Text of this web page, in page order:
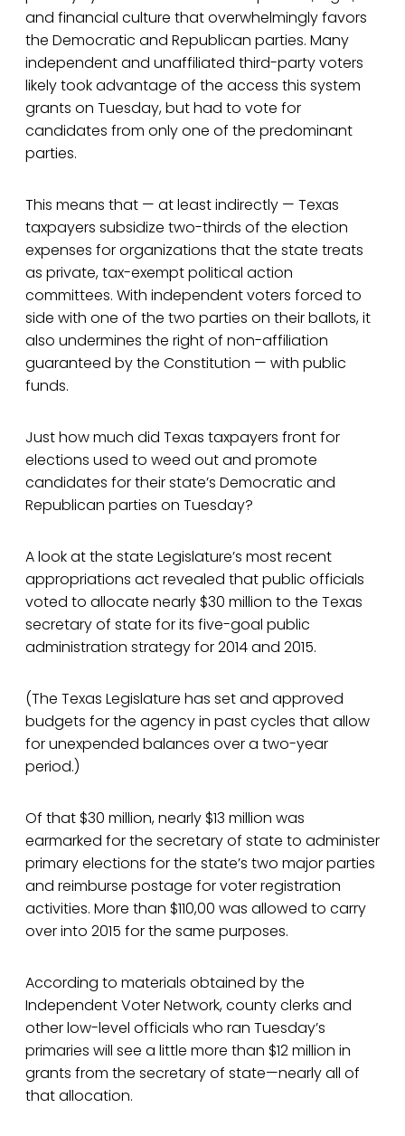
and financial culture that overwhelmingly favors
the Democratic and Republican parties. Many
independent and unaffiliated third-party voters
likely took advantage of the access this system
grants on Tuesday, but had to vote for
candidates from only one of the predominant
parties.
This means that — at least indirectly — Texas
taxpayers subsidize two-thirds of the election
expenses for organizations that the state treats
as private, tax-exempt political action
committees. With independent voters forced to
side with one of the two parties on their ballots, it
also undermines the right of non-affiliation
guaranteed by the Constitution — with public
funds.
Just how much did Texas taxpayers front for
elections used to weed out and promote
candidates for their state’s Democratic and
Republican parties on Tuesday?
A look at the state Legislature’s most recent
appropriations act revealed that public officials
voted to allocate nearly $30 million to the Texas
secretary of state for its five-goal public
administration strategy for 2014 and 2015.
(The Texas Legislature has set and approved
budgets for the agency in past cycles that allow
for unexpended balances over a two-year
period.)
Of that $30 million, nearly $13 million was
earmarked for the secretary of state to administer
primary elections for the state’s two major parties
and reimburse postage for voter registration
activities. More than $110,00 was allowed to carry
over into 2015 for the same purposes.
According to materials obtained by the
Independent Voter Network, county clerks and
other low-level officials who ran Tuesday’s
primaries will see a little more than $12 million in
grants from the secretary of state—nearly all of
that allocation.